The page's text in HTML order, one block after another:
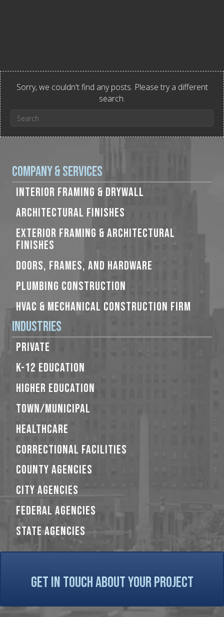
Sorry, we couldn't find any posts. Please try a different
search.
Company & Services
INTERIOR FRAMING & DRYWALL
ARCHITECTURAL FINISHES
EXTERIOR FRAMING & ARCHITECTURAL
FINISHES
DOORS, FRAMES, AND HARDWARE
PLUMBING CONSTRUCTION
HVAC & MECHANICAL CONSTRUCTION FIRM
Industries
PRIVATE
K-12 EDUCATION
HIGHER EDUCATION
TOWN/MUNICIPAL
HEALTHCARE
CORRECTIONAL FACILITIES
COUNTY AGENCIES
CITY AGENCIES
FEDERAL AGENCIES
STATE AGENCIES
GET IN TOUCH ABOUT YOUR PROJECT